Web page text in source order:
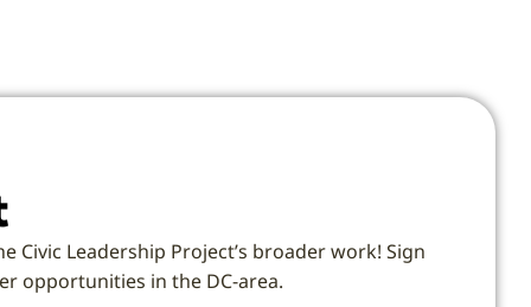
Leadership Project’s broader work! Sign
opportunities in the DC-area.